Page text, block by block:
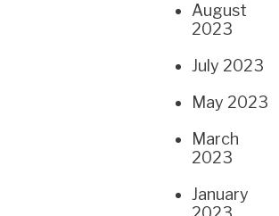
August
2023
July 2023
May 2023
March
2023
January